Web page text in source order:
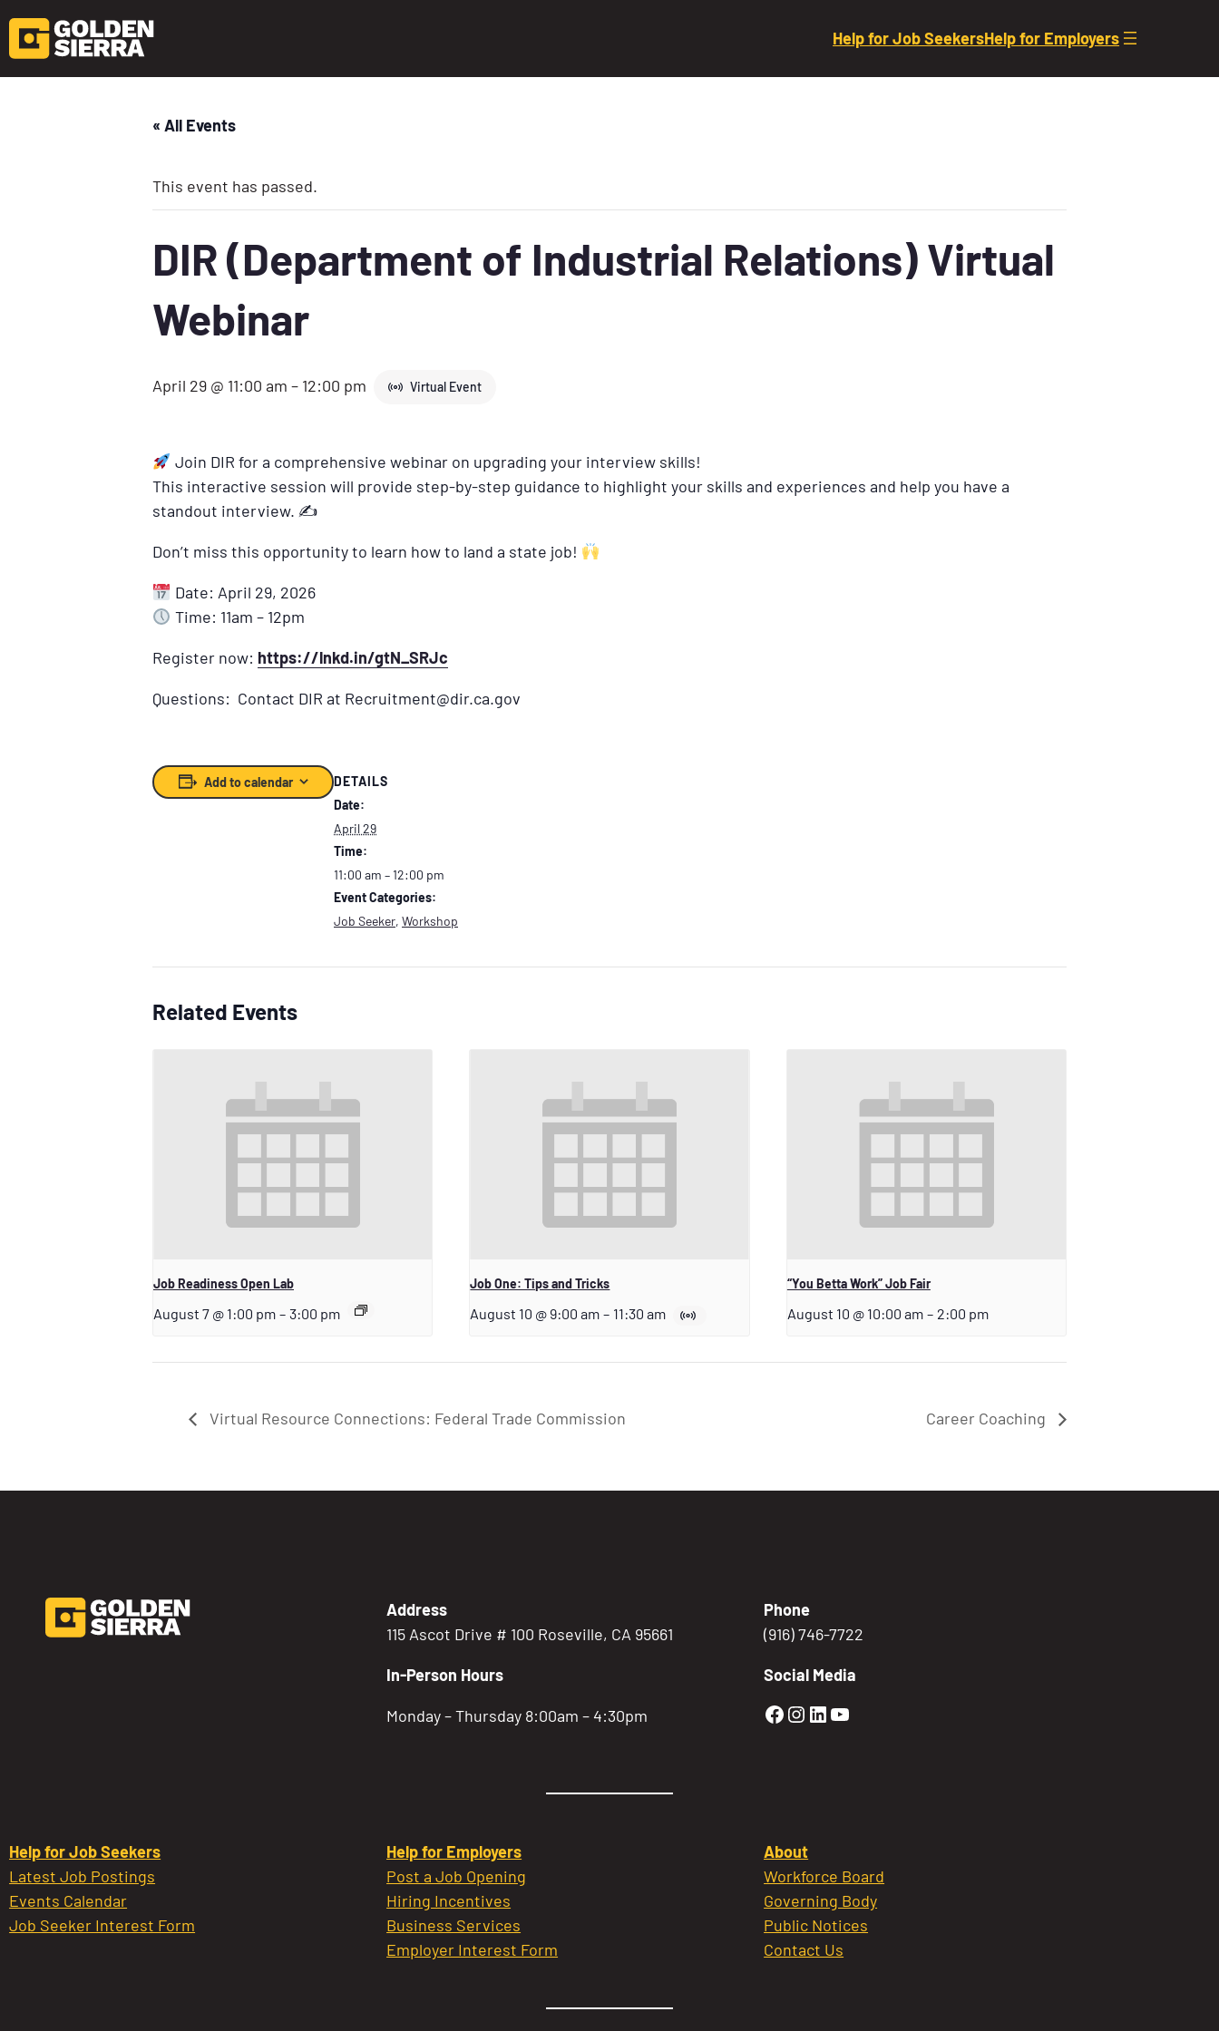
Help for Job SeekersHelp for Employers
« All Events
This event has passed.
DIR (Department of Industrial Relations) Virtual
Webinar
April 29 @ 11:00 am – 12:00 pm Virtual Event
Join DIR for a comprehensive webinar on upgrading your interview skills!
This interactive session will provide step-by-step guidance to highlight your skills and experiences and help you have a
standout interview. ✍
Don’t miss this opportunity to learn how to land a state job!
Date: April 29, 2026
Time: 11am – 12pm
Register now: https://lnkd.in/gtN_SRJc
Questions: Contact DIR at Recruitment@dir.ca.gov
Add to calendar
DETAILS
Date:
April 29
Time:
11:00 am – 12:00 pm
Event Categories:
Job Seeker, Workshop
Related Events
Job Readiness Open Lab
August 7 @ 1:00 pm – 3:00 pm
Job One: Tips and Tricks
August 10 @ 9:00 am – 11:30 am
“You Betta Work” Job Fair
August 10 @ 10:00 am – 2:00 pm
Virtual Resource Connections: Federal Trade Commission Career Coaching
Address
115 Ascot Drive # 100 Roseville, CA 95661
In-Person Hours
Monday – Thursday 8:00am – 4:30pm
Phone
(916) 746-7722
Social Media
Golden Sierra Facebook profile:
Golden Sierra Instagram profile:
Golden Sierra LinkedIn profile
Golden Sierra YouTube profile:
Help for Job Seekers
Latest Job Postings
Events Calendar
Job Seeker Interest Form
Help for Employers
Post a Job Opening
Hiring Incentives
Business Services
Employer Interest Form
About
Workforce Board
Governing Body
Public Notices
Contact Us